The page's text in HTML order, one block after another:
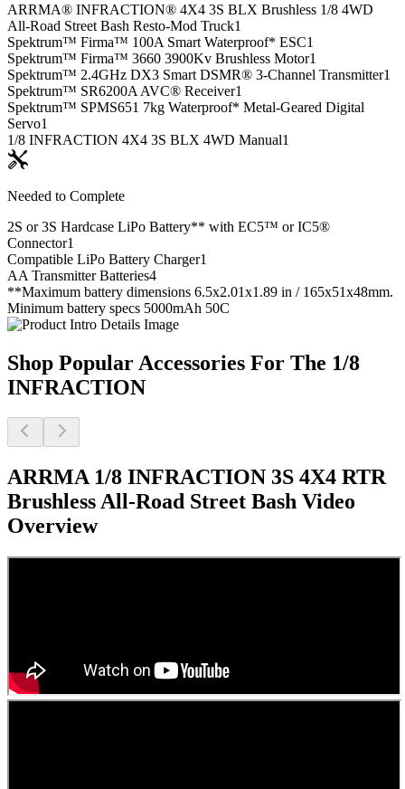
ARRMA® INFRACTION® 4X4 3S BLX Brushless 1/8 4WD
All-Road Street Bash Resto-Mod Truck1
Spektrum™ Firma™ 100A Smart Waterproof* ESC1
Spektrum™ Firma™ 3660 3900Kv Brushless Motor1
Spektrum™ 2.4GHz DX3 Smart DSMR® 3-Channel Transmitter1
Spektrum™ SR6200A AVC® Receiver1
Spektrum™ SPMS651 7kg Waterproof* Metal-Geared Digital
Servo1
1/8 INFRACTION 4X4 3S BLX 4WD Manual1
Needed to Complete
2S or 3S Hardcase LiPo Battery** with EC5™ or IC5®
Connector1
Compatible LiPo Battery Charger1
AA Transmitter Batteries4
**Maximum battery dimensions 6.5x2.01x1.89 in / 165x51x48mm.
Minimum battery specs 5000mAh 50C
Shop Popular Accessories For The 1/8
INFRACTION
ARRMA 1/8 INFRACTION 3S 4X4 RTR
Brushless All-Road Street Bash Video
Overview